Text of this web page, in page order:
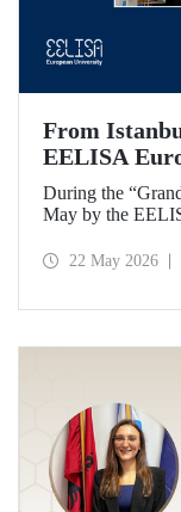
From
EELISA
Board
During the
May by the
transferred from
22 May 2026